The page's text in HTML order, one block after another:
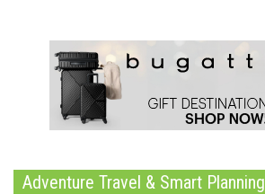
Adventure Travel & Smart Planning